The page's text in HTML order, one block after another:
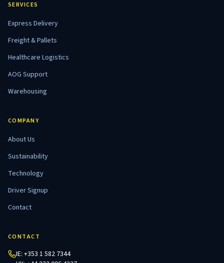
SERVICES
Express Delivery
Freight & Pallets
Healthcare Logistics
AOG Support
Warehousing
COMPANY
About Us
Sustainability
Technology
Driver Signup
Contact
CONTACT
IE: +353 1 582 7344